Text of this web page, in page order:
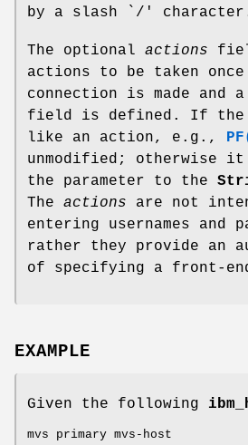
by a slash `/'
The optional actions
actions to be taken
connection is made and
field is defined. If the
like an action, e.g.,
unmodified; otherwise
the parameter to the
The actions are not
entering usernames and
rather they provide an
of specifying a front-
EXAMPLE
Given the following
mvs primary mvs-host